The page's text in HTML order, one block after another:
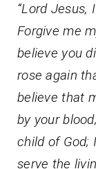
“Lord Jesus,
Forgive me
believe you
rose again
believe that
by your
child of God;
serve the